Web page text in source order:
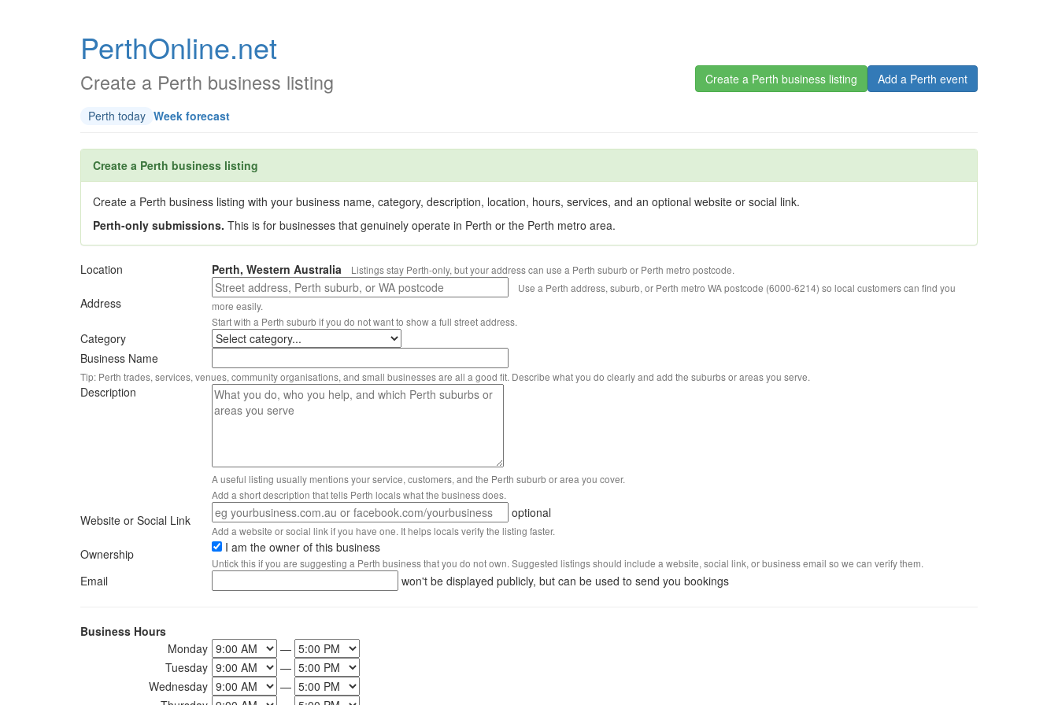
PerthOnline.net
Create a Perth business listing
Perth today Week forecast
Create a Perth business listing Add a Perth event
Create a Perth business listing
Create a Perth business listing with your business name, category, description, location, hours, services, and an optional website or social link.
Perth-only submissions. This is for businesses that genuinely operate in Perth or the Perth metro area.
Location Perth, Western Australia Listings stay Perth-only, but your address can use a Perth suburb or Perth metro postcode.
Address
Use a Perth address, suburb, or Perth metro WA postcode (6000-6214) so local customers can find you
more easily.
Start with a Perth suburb if you do not want to show a full street address.
Category
Business Name
Tip: Perth trades, services, venues, community organisations, and small businesses are all a good fit. Describe what you do clearly and add the suburbs or areas you serve.
Description
A useful listing usually mentions your service, customers, and the Perth suburb or area you cover.
Add a short description that tells Perth locals what the business does.
Website or Social Link optional
Add a website or social link if you have one. It helps locals verify the listing faster.
Ownership I am the owner of this business
Untick this if you are suggesting a Perth business that you do not own. Suggested listings should include a website, social link, or business email so we can verify them.
Email won't be displayed publicly, but can be used to send you bookings
Business Hours
Monday
—
Tuesday
—
Wednesday
—